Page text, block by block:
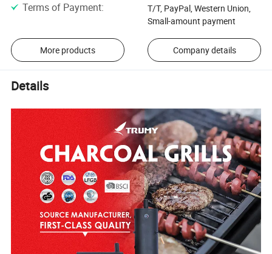
Terms of Payment:
T/T, PayPal, Western Union,
Small-amount payment
More products Company details
Details